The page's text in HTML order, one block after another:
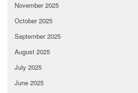
November 2025
October 2025
September 2025
August 2025
July 2025
June 2025